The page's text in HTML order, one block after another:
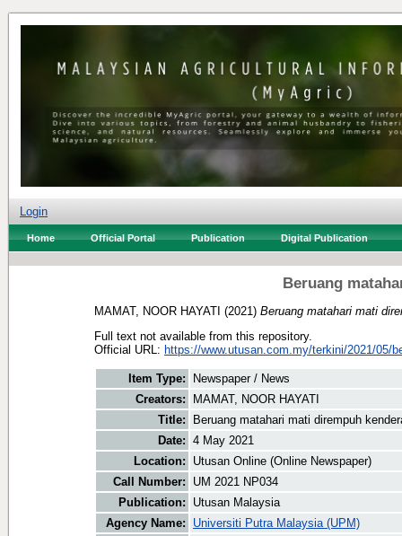
Login
Home Official Portal Publication Digital Publication
Beruang
MAMAT, NOOR HAYATI (2021) Beruang matahari mati
Full text not available from this repository.
Official URL: https://www.utusan.com.my/terkini/2021/05/
Item Type:
Newspaper / News
Creators:
MAMAT, NOOR HAYATI
Title:
Beruang matahari mati dirempuh
Date: 4 May 2021
Location:
Utusan Online (Online Newspaper)
Call Number:
UM 2021 NP034
Publication:
Utusan Malaysia
Agency Name:
Universiti Putra Malaysia (UPM)